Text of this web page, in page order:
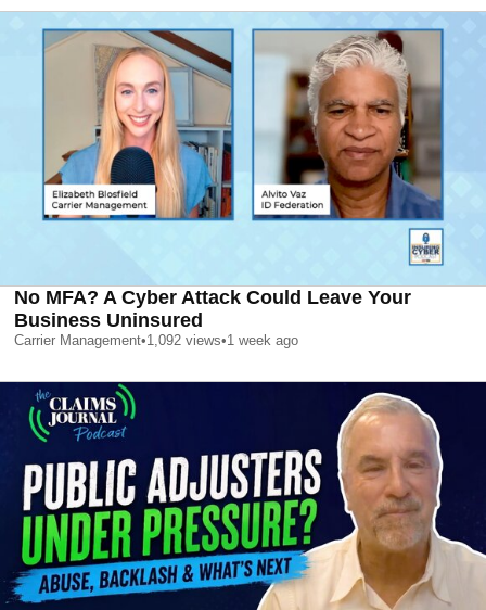
No MFA? A Cyber Attack Could Leave Your
Business Uninsured
Carrier Management•1,092 views•1 week ago